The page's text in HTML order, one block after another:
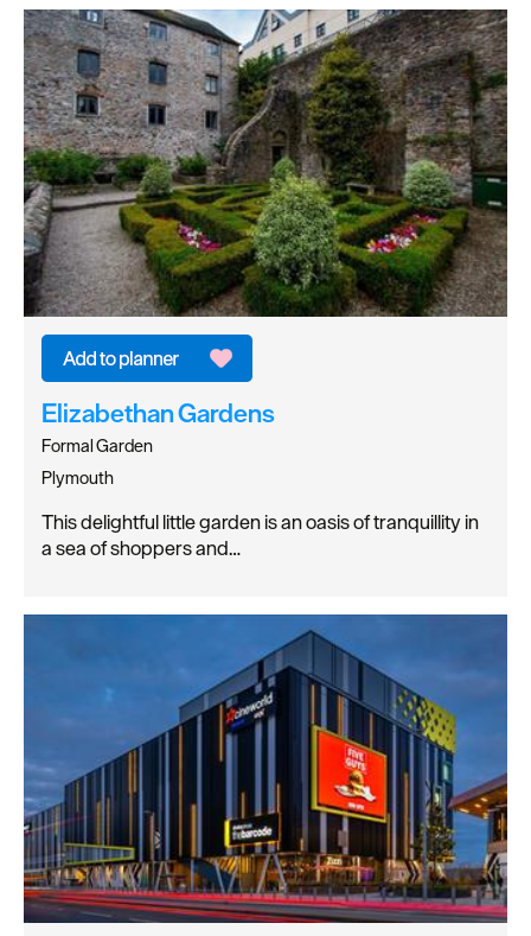
Elizabethan Gardens
Formal Garden
Plymouth
This delightful little garden is an oasis of tranquillity in
a sea of shoppers and…